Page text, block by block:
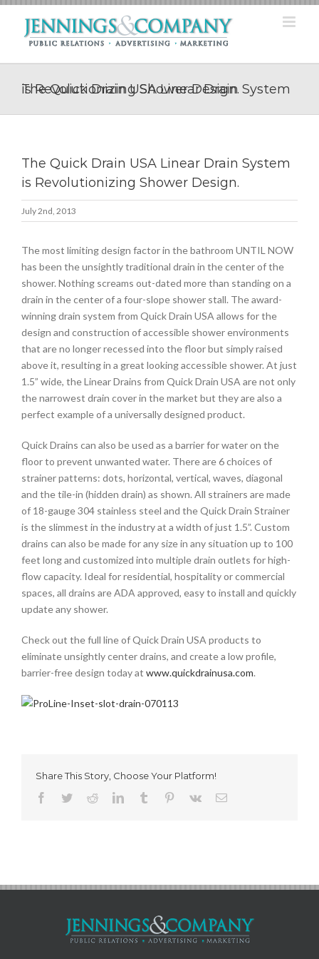
Skip
content
The Quick Drain USA Linear Drain System is Revolutionizing Shower Design.
The Quick Drain USA Linear Drain System
is Revolutionizing Shower Design.
July 2nd, 2013
The most limiting design factor in the bathroom UNTIL NOW
has been the unsightly traditional drain in the center of the
shower. Nothing screams out-dated more than standing on a
drain in the center of a four-slope shower stall. The award-
winning drain system from Quick Drain USA allows for the
design and construction of accessible shower environments
that are no longer recessed into the floor but simply raised
above it, resulting in a great looking accessible shower. At just
1.5” wide, the Linear Drains from Quick Drain USA are not only
the narrowest drain cover in the market but they are also a
perfect example of a universally designed product.
Quick Drains can also be used as a barrier for water on the
floor to prevent unwanted water. There are 6 choices of
strainer patterns: dots, horizontal, vertical, waves, diagonal
and the tile-in (hidden drain) as shown. All strainers are made
of 18-gauge 304 stainless steel and the Quick Drain Strainer
is the slimmest in the industry at a width of just 1.5”. Custom
drains can also be made for any size in any situation up to 100
feet long and customized into multiple drain outlets for high-
flow capacity. Ideal for residential, hospitality or commercial
spaces, all drains are ADA approved, easy to install and quickly
update any shower.
Check out the full line of Quick Drain USA products to
eliminate unsightly center drains, and create a low profile,
barrier-free design today at www.quickdrainusa.com.
Share This Story, Choose Your Platform!
Facebook
TwitterRedditLinkedInTumblr Pinterest
Vk Email